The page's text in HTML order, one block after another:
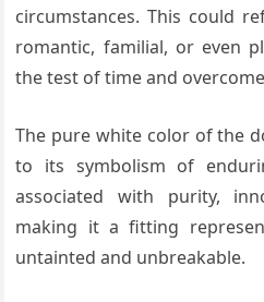
circumstances. This could
romantic, familial, or even
the test of time and
The pure white color of the
to its symbolism of
associated with purity,
making it a fitting
untainted and unbreakable.